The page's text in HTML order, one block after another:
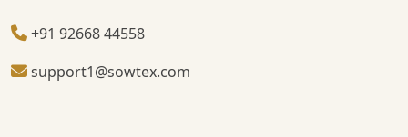
+91 92668 44558
support1@sowtex.com